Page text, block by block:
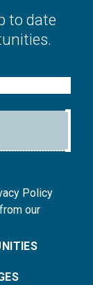
to date
Policy
our